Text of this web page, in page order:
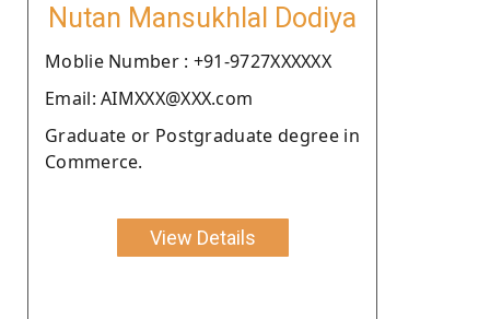
Nutan Mansukhlal Dodiya
Moblie Number : +91-9727XXXXXX
Email: AIMXXX@XXX.com
Graduate or Postgraduate degree in
Commerce.
View Details